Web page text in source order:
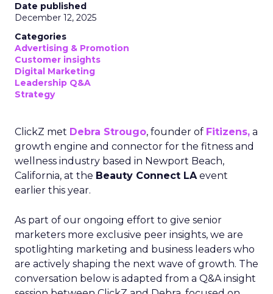
Date published
December 12, 2025
Categories
Advertising & Promotion
Customer insights
Digital Marketing
Leadership Q&A
Strategy
ClickZ met Debra Strougo, founder of Fitizens, a
growth engine and connector for the fitness and
wellness industry based in Newport Beach,
California, at the Beauty Connect LAevent
earlier this year.
As part of our ongoing effort to give senior
marketers more exclusive peer insights, we are
spotlighting marketing and business leaders who
are actively shaping the next wave of growth. The
conversation below is adapted from a Q&A insight